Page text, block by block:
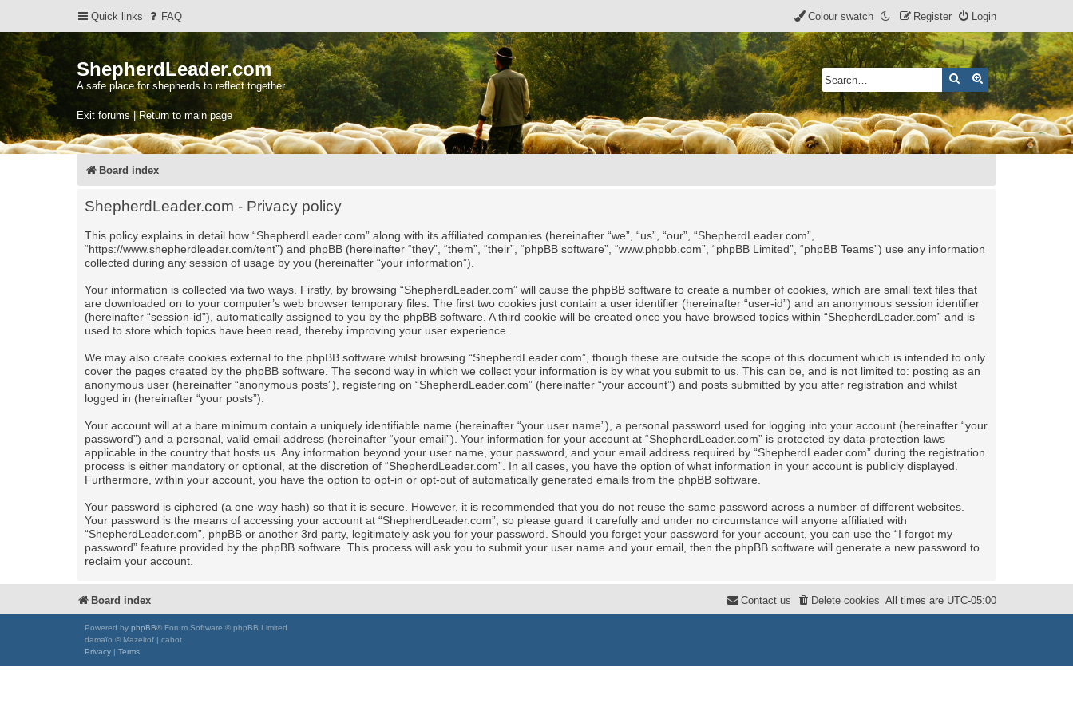
Quick links FAQ Login
Register
Colour swatch
ShepherdLeader.com
A safe place for shepherds to reflect together.
Exit forums | Return to main page
SearchAdvanced search
Board index
ShepherdLeader.com - Privacy policy
This policy explains in detail how “ShepherdLeader.com” along with its affiliated companies (hereinafter “we”, “us”, “our”, “ShepherdLeader.com”,
“https://www.shepherdleader.com/tent”) and phpBB (hereinafter “they”, “them”, “their”, “phpBB software”, “www.phpbb.com”, “phpBB Limited”, “phpBB Teams”) use any information
collected during any session of usage by you (hereinafter “your information”).
Your information is collected via two ways. Firstly, by browsing “ShepherdLeader.com” will cause the phpBB software to create a number of cookies, which are small text files that
are downloaded on to your computer’s web browser temporary files. The first two cookies just contain a user identifier (hereinafter “user-id”) and an anonymous session identifier
(hereinafter “session-id”), automatically assigned to you by the phpBB software. A third cookie will be created once you have browsed topics within “ShepherdLeader.com” and is
used to store which topics have been read, thereby improving your user experience.
We may also create cookies external to the phpBB software whilst browsing “ShepherdLeader.com”, though these are outside the scope of this document which is intended to only
cover the pages created by the phpBB software. The second way in which we collect your information is by what you submit to us. This can be, and is not limited to: posting as an
anonymous user (hereinafter “anonymous posts”), registering on “ShepherdLeader.com” (hereinafter “your account”) and posts submitted by you after registration and whilst
logged in (hereinafter “your posts”).
Your account will at a bare minimum contain a uniquely identifiable name (hereinafter “your user name”), a personal password used for logging into your account (hereinafter “your
password”) and a personal, valid email address (hereinafter “your email”). Your information for your account at “ShepherdLeader.com” is protected by data-protection laws
applicable in the country that hosts us. Any information beyond your user name, your password, and your email address required by “ShepherdLeader.com” during the registration
process is either mandatory or optional, at the discretion of “ShepherdLeader.com”. In all cases, you have the option of what information in your account is publicly displayed.
Furthermore, within your account, you have the option to opt-in or opt-out of automatically generated emails from the phpBB software.
Your password is ciphered (a one-way hash) so that it is secure. However, it is recommended that you do not reuse the same password across a number of different websites.
Your password is the means of accessing your account at “ShepherdLeader.com”, so please guard it carefully and under no circumstance will anyone affiliated with
“ShepherdLeader.com”, phpBB or another 3rd party, legitimately ask you for your password. Should you forget your password for your account, you can use the “I forgot my
password” feature provided by the phpBB software. This process will ask you to submit your user name and your email, then the phpBB software will generate a new password to
reclaim your account.
Board index All times are UTC-05:00
Delete cookies
Contact us
Powered by phpBB® Forum Software © phpBB Limited
damaïo © Mazeltof | cabot
Privacy
Terms